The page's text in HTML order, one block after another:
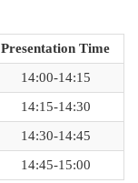
Presentation Time
14:00-14:15
14:15-14:30
14:30-14:45
14:45-15:00